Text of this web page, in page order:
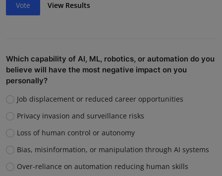
Vote View Results
Which capability of AI, ML, robotics, or automation do you
believe will have the most negative impact on you
personally?
Job displacement or reduced career opportunities
Privacy invasion and surveillance risks
Loss of human control or autonomy
Bias, misinformation, or manipulation through AI systems
Over-reliance on automation reducing human skills